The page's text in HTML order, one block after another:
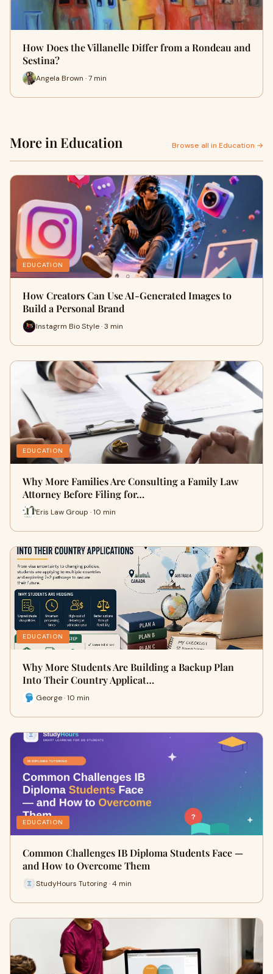
How Does the Villanelle Differ from a Rondeau and
Sestina?
Angela Brown · 7 min
More in Education Browse all in Education →
EDUCATION
How Creators Can Use AI-Generated Images to
Build a Personal Brand
Instagrm Bio Style · 3 min
EDUCATION
Why More Families Are Consulting a Family Law
Attorney Before Filing for…
Eris Law Group · 10 min
EDUCATION
Why More Students Are Building a Backup Plan
Into Their Country Applicat…
George · 10 min
EDUCATION
Common Challenges IB Diploma Students Face —
and How to Overcome Them
StudyHours Tutoring · 4 min